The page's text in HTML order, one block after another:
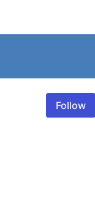
Follow